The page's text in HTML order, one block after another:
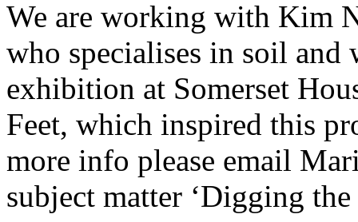
We are working with Kim
who specialises in soil and
exhibition at Somerset
Feet, which inspired this
more info please email
subject matter ‘Digging